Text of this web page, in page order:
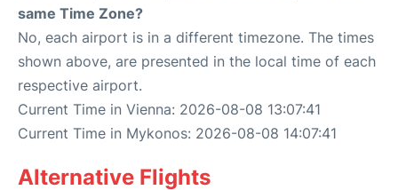
same Time Zone?
No, each airport is in a different timezone. The times
shown above, are presented in the local time of each
respective airport.
Current Time in Vienna: 2026-08-08 13:07:41
Current Time in Mykonos: 2026-08-08 14:07:41
Alternative Flights